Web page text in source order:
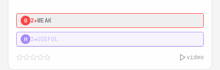
0 2★WEAK
H 3★USEFUL
video